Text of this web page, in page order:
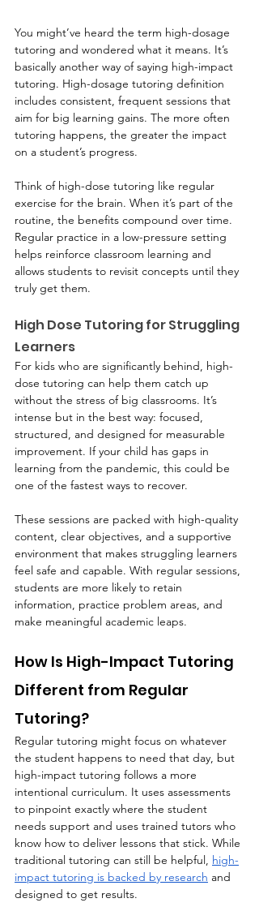
You might’ve heard the term high-dosage
tutoring and wondered what it means. It’s
basically another way of saying high-impact
tutoring. High-dosage tutoring definition
includes consistent, frequent sessions that
aim for big learning gains. The more often
tutoring happens, the greater the impact
on a student’s progress.
Think of high-dose tutoring like regular
exercise for the brain. When it’s part of the
routine, the benefits compound over time.
Regular practice in a low-pressure setting
helps reinforce classroom learning and
allows students to revisit concepts until they
truly get them.
High Dose Tutoring for Struggling
Learners
For kids who are significantly behind, high-
dose tutoring can help them catch up
without the stress of big classrooms. It’s
intense but in the best way: focused,
structured, and designed for measurable
improvement. If your child has gaps in
learning from the pandemic, this could be
one of the fastest ways to recover.
These sessions are packed with high-quality
content, clear objectives, and a supportive
environment that makes struggling learners
feel safe and capable. With regular sessions,
students are more likely to retain
information, practice problem areas, and
make meaningful academic leaps.
How Is High-Impact Tutoring
Different from Regular
Tutoring?
Regular tutoring might focus on whatever
the student happens to need that day, but
high-impact tutoring follows a more
intentional curriculum. It uses assessments
to pinpoint exactly where the student
needs support and uses trained tutors who
know how to deliver lessons that stick. While
traditional tutoring can still be helpful, high-
impact tutoring is backed by research and
designed to get results.